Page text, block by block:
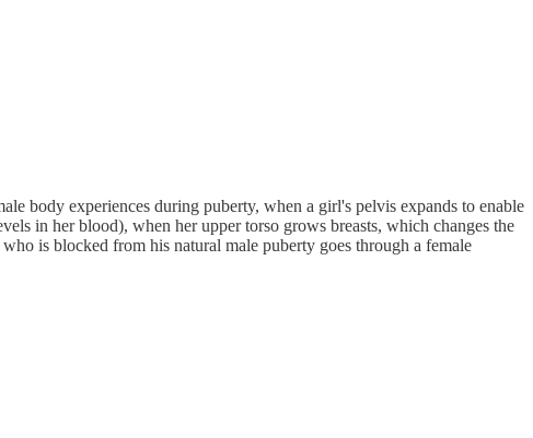
body experiences during puberty, when a girl's pelvis expands to enable
in her blood), when her upper torso grows breasts, which changes the
is blocked from his natural male puberty goes through a female